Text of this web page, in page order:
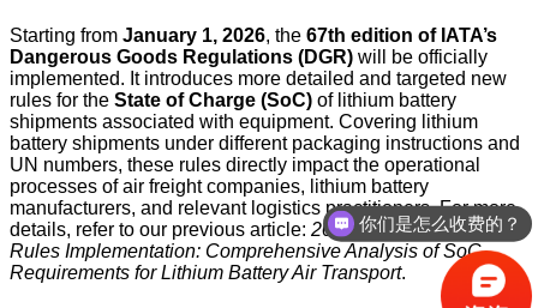
Starting from January 1, 2026, the 67th edition of IATA’s
Dangerous Goods Regulations (DGR) will be officially
implemented. It introduces more detailed and targeted new
rules for the State of Charge (SoC) of lithium battery
shipments associated with equipment. Covering lithium
battery shipments under different packaging instructions and
UN numbers, these rules directly impact the operational
processes of air freight companies, lithium battery
manufacturers, and relevant logistics practitioners. For more
details, refer to our previous article: 2026 IATA DGR New
Rules Implementation: Comprehensive Analysis of SoC
Requirements for Lithium Battery Air Transport.
你们是怎么收费的？